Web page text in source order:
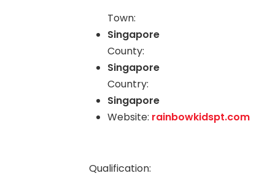
Town:
Singapore
County:
Singapore
Country:
Singapore
Website: rainbowkidspt.com
Qualification: